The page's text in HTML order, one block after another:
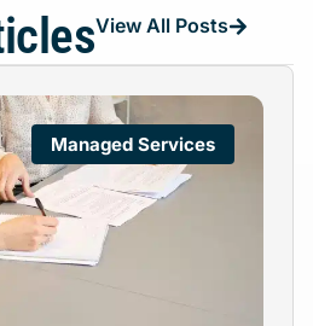
View All Posts
Managed Services